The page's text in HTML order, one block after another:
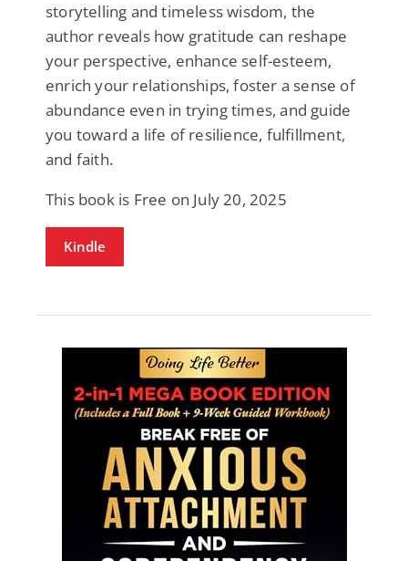
storytelling and timeless wisdom, the
author reveals how gratitude can reshape
your perspective, enhance self-esteem,
enrich your relationships, foster a sense of
abundance even in trying times, and guide
you toward a life of resilience, fulfillment,
and faith.
This book is Free on July 20, 2025
Kindle